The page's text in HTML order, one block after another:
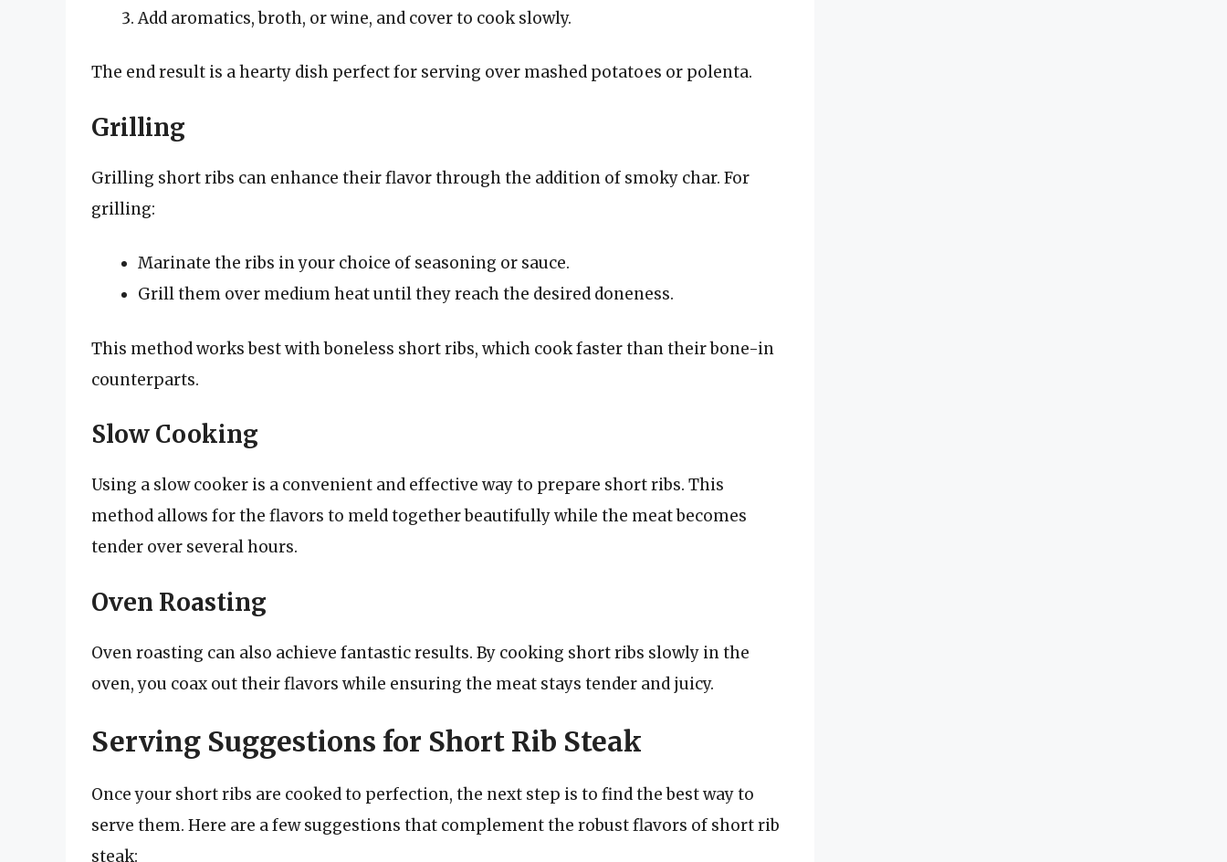
Add aromatics, broth, or wine, and cover to cook slowly.
The end result is a hearty dish perfect for serving over mashed potatoes or polenta.
Grilling
Grilling short ribs can enhance their flavor through the addition of smoky char. For
grilling:
Marinate the ribs in your choice of seasoning or sauce.
Grill them over medium heat until they reach the desired doneness.
This method works best with boneless short ribs, which cook faster than their bone-in
counterparts.
Slow Cooking
Using a slow cooker is a convenient and effective way to prepare short ribs. This
method allows for the flavors to meld together beautifully while the meat becomes
tender over several hours.
Oven Roasting
Oven roasting can also achieve fantastic results. By cooking short ribs slowly in the
oven, you coax out their flavors while ensuring the meat stays tender and juicy.
Serving Suggestions for Short Rib Steak
Once your short ribs are cooked to perfection, the next step is to find the best way to
serve them. Here are a few suggestions that complement the robust flavors of short rib
steak: